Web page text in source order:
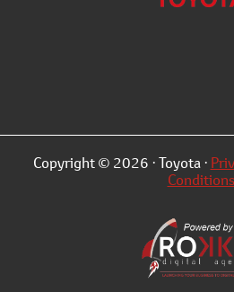
Copyright © 2026 · Toyota ·
Conditions